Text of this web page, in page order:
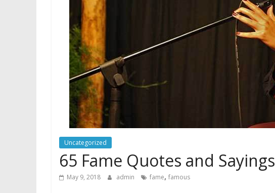
Uncategorized
65 Fame Quotes and Sayings
May 9, 2018 admin fame, famous